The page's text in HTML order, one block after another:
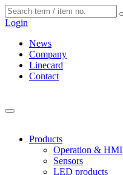
Login
News
Company
Linecard
Contact
Products
Operation & HMI
Sensors
LED products
Cookies management panel